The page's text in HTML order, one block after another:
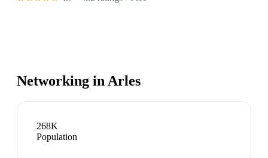
Networking inArles
268K
Population